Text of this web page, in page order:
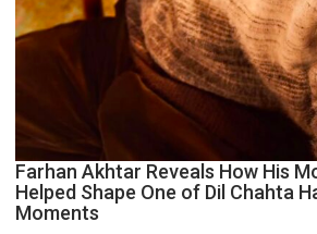
Farhan Akhtar Reveals How His
Helped Shape One of Dil Chahta
Moments